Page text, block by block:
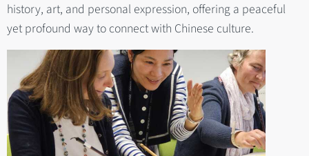
history, art, and personal expression, offering a peaceful
yet profound way to connect with Chinese culture.